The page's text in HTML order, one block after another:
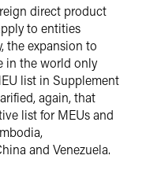
direct product
to entities
the expansion to
in the world only
list in Supplement
again, that
list for MEUs and
and Venezuela.